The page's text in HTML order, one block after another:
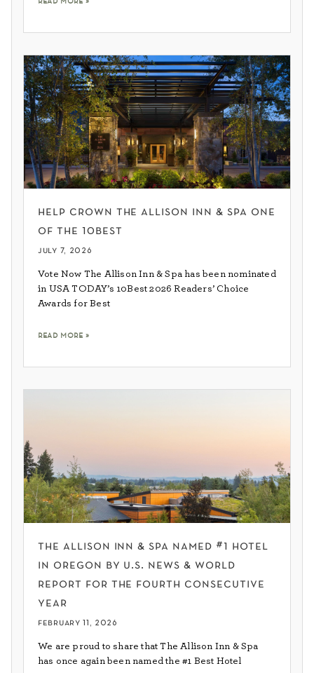
help crown the allison inn & spa one
of the 10best
july 7, 2026
Vote Now The Allison Inn & Spa has been nominated
in USA TODAY’s 10Best 2026 Readers’ Choice
Awards for Best
read more »
the allison inn & spa named #1 hotel
in oregon by u.s. news & world
report for the fourth consecutive
year
february 11, 2026
We are proud to share that The Allison Inn & Spa
has once again been named the #1 Best Hotel